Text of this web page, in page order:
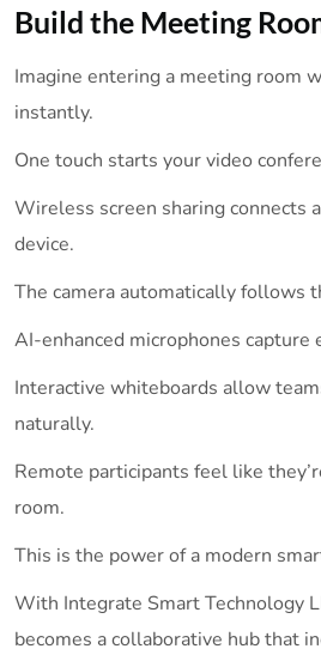
Build the Meeting
Imagine entering a meeting room
instantly.
One touch starts your video
Wireless screen sharing connects
device.
The camera automatically follows
AI-enhanced microphones capture
Interactive whiteboards allow
naturally.
Remote participants feel like
room.
This is the power of a modern
With Integrate Smart Technology
becomes a collaborative hub that